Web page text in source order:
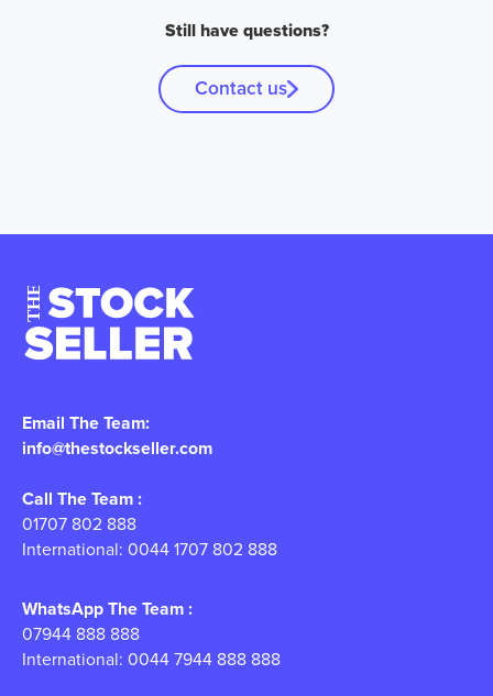
Still have questions?
Contact us
Email The Team:
info@thestockseller.com
Call The Team :
01707 802 888
International: 0044 1707 802 888
WhatsApp The Team :
07944 888 888
International: 0044 7944 888 888